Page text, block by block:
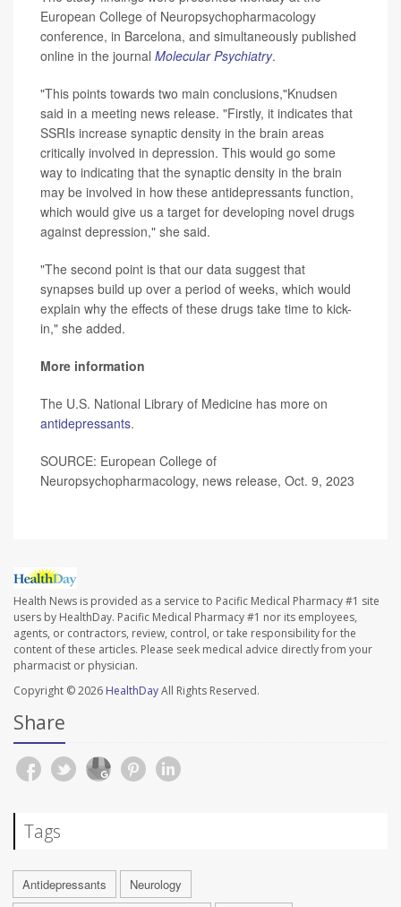
European College of Neuropsychopharmacology
conference, in Barcelona, and simultaneously published
online in the journal Molecular Psychiatry.
"This points towards two main conclusions,"Knudsen
said in a meeting news release. "Firstly, it indicates that
SSRIs increase synaptic density in the brain areas
critically involved in depression. This would go some
way to indicating that the synaptic density in the brain
may be involved in how these antidepressants function,
which would give us a target for developing novel drugs
against depression," she said.
"The second point is that our data suggest that
synapses build up over a period of weeks, which would
explain why the effects of these drugs take time to kick-
in," she added.
More information
The U.S. National Library of Medicine has more on
antidepressants.
SOURCE: European College of
Neuropsychopharmacology, news release, Oct. 9, 2023
Health News is provided as a service to Pacific Medical Pharmacy #1 site
users by HealthDay. Pacific Medical Pharmacy #1 nor its employees,
agents, or contractors, review, control, or take responsibility for the
content of these articles. Please seek medical advice directly from your
pharmacist or physician.
Copyright © 2026 HealthDayAll Rights Reserved.
Share
Tags
Antidepressants
Neurology